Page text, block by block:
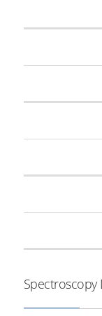
Spectroscopy